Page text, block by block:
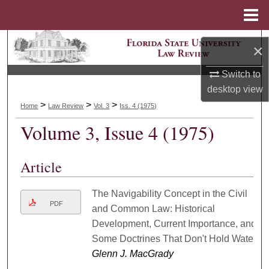
×
Switch to
desktopview
Search
Browse Collections
My Account
About
Home > Law Review > Vol. 3 > Iss. 4 (1975)
Volume 3, Issue 4 (1975)
Article
PDF
The Navigability Concept in the Civil
and Common Law: Historical
Development, Current Importance, and
Some Doctrines That Don't Hold Water
Glenn J. MacGrady